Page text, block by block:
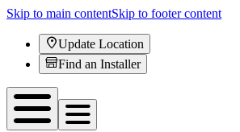
Skip to main contentSkip to footer content
Update Location
Find an Installer